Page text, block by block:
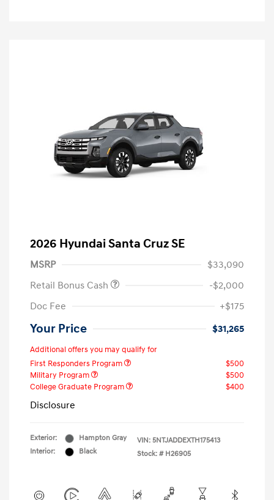
2026 Hyundai Santa Cruz SE
MSRP
$33,090
Retail Bonus Cash
-$2,000
Doc Fee
+$175
Your Price $31,265
Additional offers you may qualify for
First Responders Program
$500
Military Program
$500
College Graduate Program
$400
Disclosure
Exterior:
Hampton Gray
Interior:
Black
VIN: 5NTJADDEXTH175413
Stock: # H26905